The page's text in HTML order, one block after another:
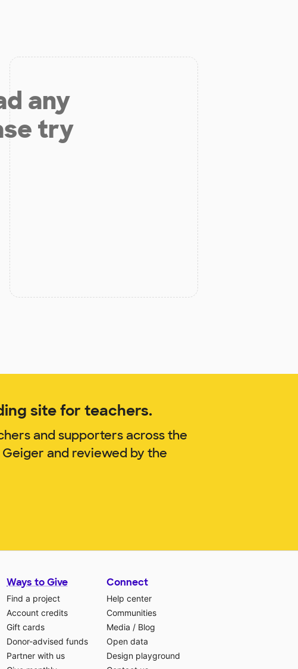
any
try
site for teachers.
and supporters across the
and reviewed by the
Ways to Give
Find a project
Account credits
Gift cards
Donor-advised funds
Partner with us
Connect
Help center
Communities
Media / Blog
Open data
Design playground